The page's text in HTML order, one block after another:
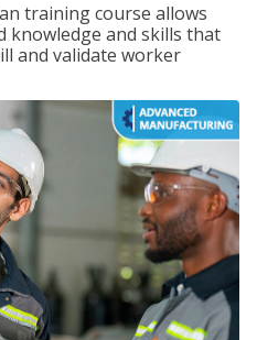
training course allows
knowledge and skills that
and validate worker